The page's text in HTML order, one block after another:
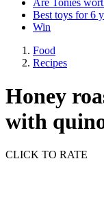
Best toys for 6
Win
Food
Recipes
Honey
with
CLICK TO RATE